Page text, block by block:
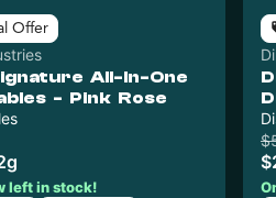
Offer
All-In-One
- Pink Rose
left in stock!